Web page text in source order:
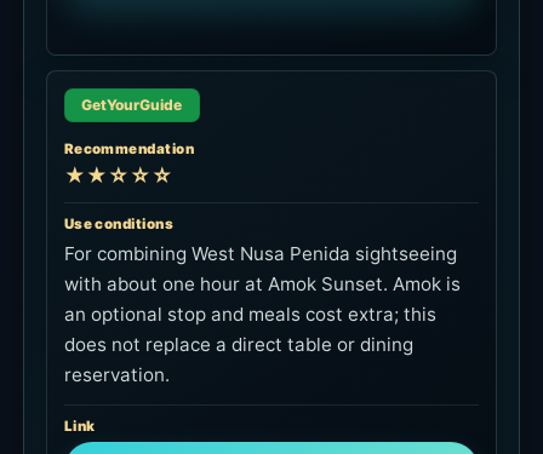
GetYourGuide
Recommendation
★★☆☆☆
Use conditions
For combining West Nusa Penida sightseeing
with about one hour at Amok Sunset. Amok is
an optional stop and meals cost extra; this
does not replace a direct table or dining
reservation.
Link